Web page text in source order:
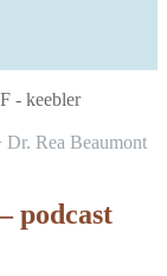
Dr. Rea Beaumont
podcast